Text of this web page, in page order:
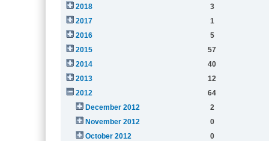
2018
3
2017
1
2016
5
2015
57
2014
40
2013
12
2012
64
December 2012
2
November 2012
0
October 2012
0